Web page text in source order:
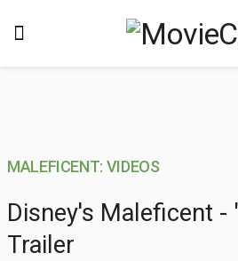
MALEFICENT: VIDEOS
Disney's Maleficent -
Trailer